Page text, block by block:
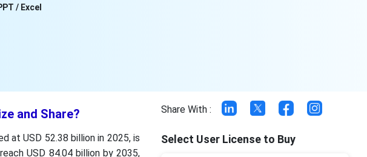
/ Excel
and Share?
at USD 52.38 billion in 2025, is
USD 84.04 billion by 2035,
Share With :
Select User License to Buy